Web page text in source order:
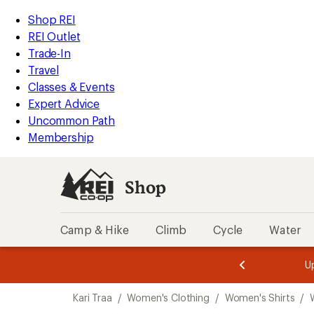
REI
Accessibility
Statement
Skip
to
main
content
Skip
to
Shop
REI
categories
Shop REI
REI Outlet
Trade-In
Travel
Classes & Events
Expert Advice
Uncommon Path
Membership
Shop
Camp & Hike Climb Cycle Water
3.
of
3.
of
3.
Kari Traa / Women's Clothing / Women's Shirts /